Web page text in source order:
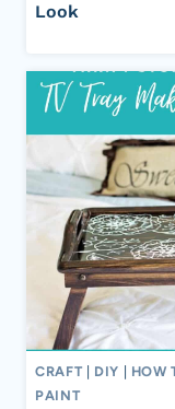
Look
CRAFT | DIY | HOW
PAINT